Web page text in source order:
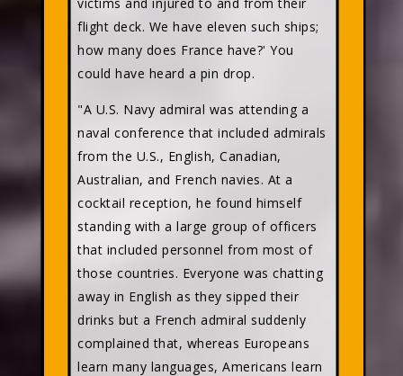
flight deck. We have eleven such ships;
how many does France have?' You
could have heard a pin drop.
"A U.S. Navy admiral was attending a
naval conference that included admirals
from the U.S., English, Canadian,
Australian, and French navies. At a
cocktail reception, he found himself
standing with a large group of officers
that included personnel from most of
those countries. Everyone was chatting
away in English as they sipped their
drinks but a French admiral suddenly
complained that, whereas Europeans
learn many languages, Americans learn